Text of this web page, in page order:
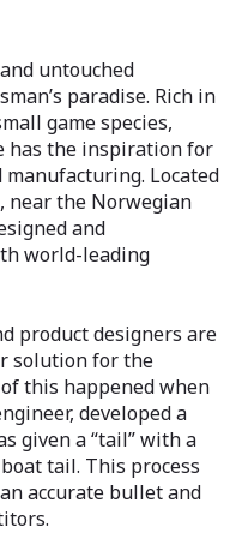
or
Gr
the
is
7.62x39 FMJ
choice for
shooting. Its
performance
to any
Get your box of
experience the
that Norma
untouched
paradise. Rich in
game species,
has the inspiration for
Located
near the Norwegian
and
world-leading
product designers are
solution for the
this happened when
developed a
given a “tail” with a
tail. This process
accurate bullet and